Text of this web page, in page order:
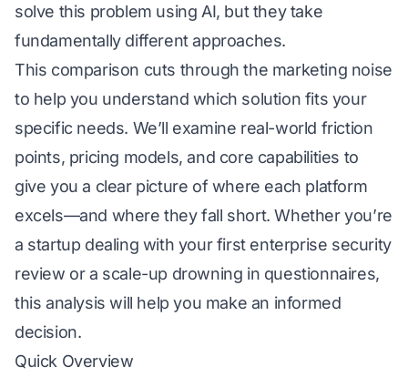
solve this problem using AI, but they take
fundamentally different approaches.
This comparison cuts through the marketing noise
to help you understand which solution fits your
specific needs. We’ll examine real-world friction
points, pricing models, and core capabilities to
give you a clear picture of where each platform
excels—and where they fall short. Whether you’re
a startup dealing with your first enterprise security
review or a scale-up drowning in questionnaires,
this analysis will help you make an informed
decision.
Quick Overview